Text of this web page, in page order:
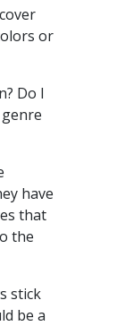
or
Do I
have
that
the
stick
be a